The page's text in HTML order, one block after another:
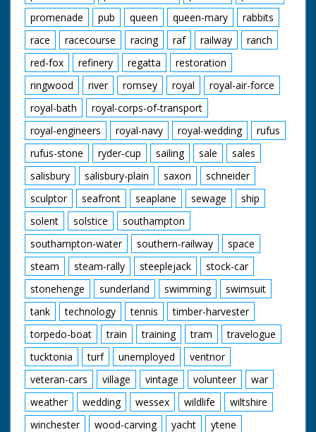
promenade
pub queen queen-mary
rabbits
race
racecourse racing raf railway
ranch
red-fox
refinery regatta
restoration
ringwood
river romsey royal
royal-air-force
royal-bath
royal-corps-of-transport
royal-engineers
royal-navy royal-wedding
rufus
rufus-stone
ryder-cup sailing sale
sales
salisbury
salisbury-plain saxon
schneider
sculptor
seafront seaplane sewage
ship
solent
solstice
southampton
southampton-water
southern-railway
space
steam
steam-rally steeplejack
stock-car
stonehenge
sunderland swimming
swimsuit
tank
technology tennis
timber-harvester
torpedo-boat
train training tram
travelogue
tucktonia
turf unemployed
ventnor
veteran-cars
village vintage volunteer
war
weather
wedding wessex wildlife
wiltshire
winchester
wood-carving yacht ytene